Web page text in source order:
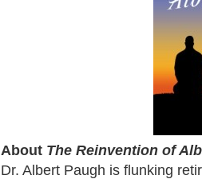
About The Reinvention of
Dr. Albert Paugh is flunking